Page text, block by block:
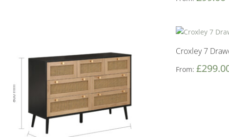
Croxley 7
From:£